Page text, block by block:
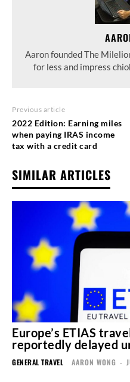
Aaron founded The
for less and impress
Previous article
2022 Edition: Earning miles
when paying IRAS income
tax with a credit card
SIMILAR ARTICLES
Europe’s ETIAS
reportedly delayed
GENERAL TRAVEL AARON WONG -